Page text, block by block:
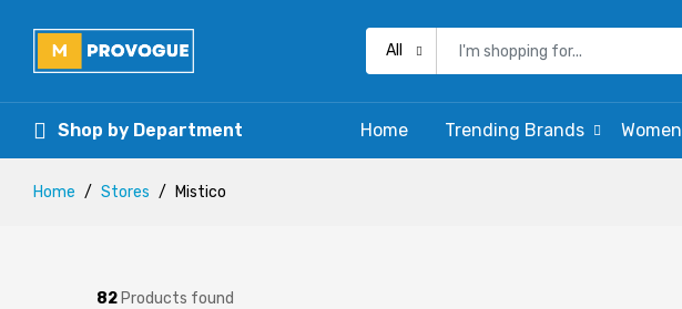
All
Shop by Department Home Trending Brands Women
Home Stores Mistico
82 Products found